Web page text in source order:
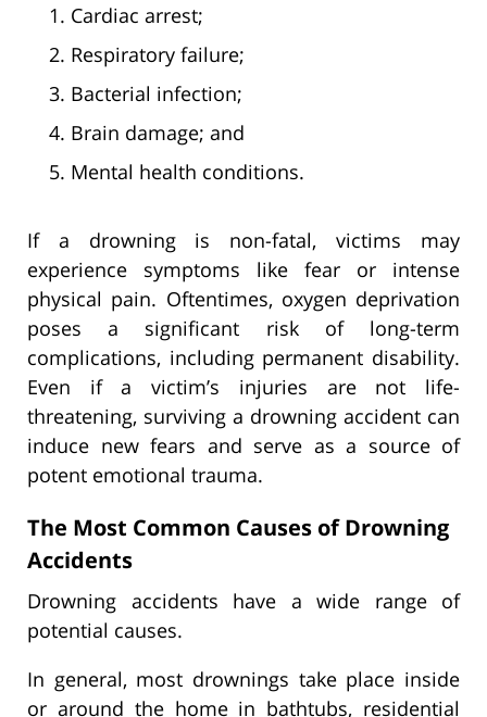
Cardiac arrest;
Respiratory failure;
Bacterial infection;
Brain damage; and
Mental health conditions.
If a drowning is non-fatal, victims may
experience symptoms like fear or intense
physical pain. Oftentimes, oxygen deprivation
poses a significant risk of long-term
complications, including permanent disability.
Even if a victim’s injuries are not life-
threatening, surviving a drowning accident can
induce new fears and serve as a source of
potent emotional trauma.
The Most Common Causes of Drowning
Accidents
Drowning accidents have a wide range of
potential causes.
In general, most drownings take place inside
or around the home in bathtubs, residential